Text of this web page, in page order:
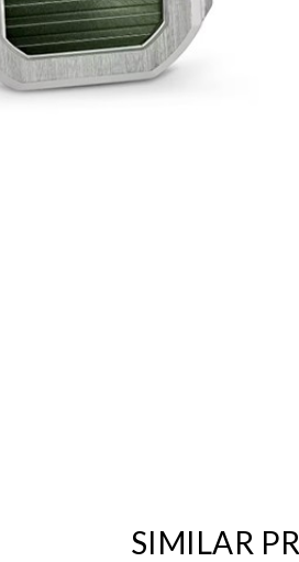
SIMILAR